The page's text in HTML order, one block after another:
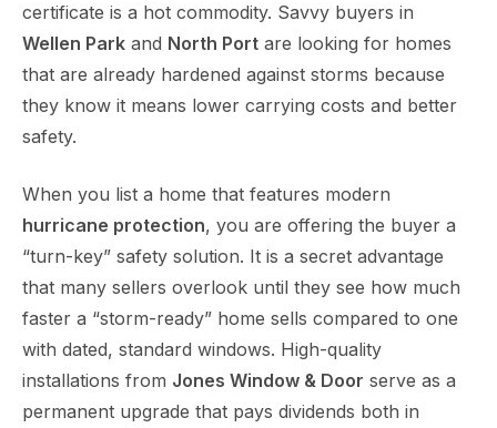
certificate is a hot commodity. Savvy buyers in
Wellen Park and North Port are looking for homes
that are already hardened against storms because
they know it means lower carrying costs and better
safety.
When you list a home that features modern
hurricane protection, you are offering the buyer a
“turn-key” safety solution. It is a secret advantage
that many sellers overlook until they see how much
faster a “storm-ready” home sells compared to one
with dated, standard windows. High-quality
installations from Jones Window & Door serve as a
permanent upgrade that pays dividends both in